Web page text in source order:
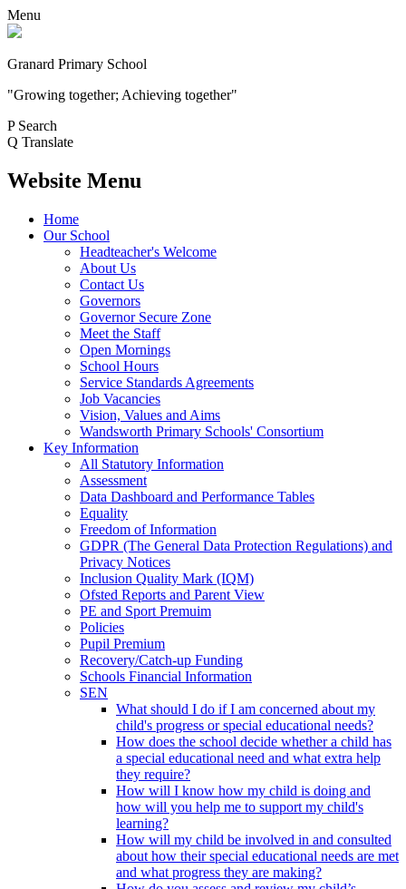
Menu
Granard Primary School
"Growing together; Achieving together"
P Search
Q Translate
Website Menu
Home
Our School
Headteacher's Welcome
About Us
Contact Us
Governors
Governor Secure Zone
Meet the Staff
Open Mornings
School Hours
Service Standards Agreements
Job Vacancies
Vision, Values and Aims
Wandsworth Primary Schools' Consortium
Key Information
All Statutory Information
Assessment
Data Dashboard and Performance Tables
Equality
Freedom of Information
GDPR (The General Data Protection Regulations) and
Privacy Notices
Inclusion Quality Mark (IQM)
Ofsted Reports and Parent View
PE and Sport Premuim
Policies
Pupil Premium
Recovery/Catch-up Funding
Schools Financial Information
SEN
What should I do if I am concerned about my
child's progress or special educational needs?
How does the school decide whether a child has
a special educational need and what extra help
they require?
How will I know how my child is doing and
how will you help me to support my child's
learning?
How will my child be involved in and consulted
about how their special educational needs are met
and what progress they are making?